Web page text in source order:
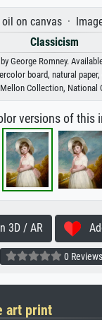
on canvas ·
Classicism
George Romney.
board, natural paper,
Mellon Collection, National
versions of this
3D / AR
0 Reviews
art print